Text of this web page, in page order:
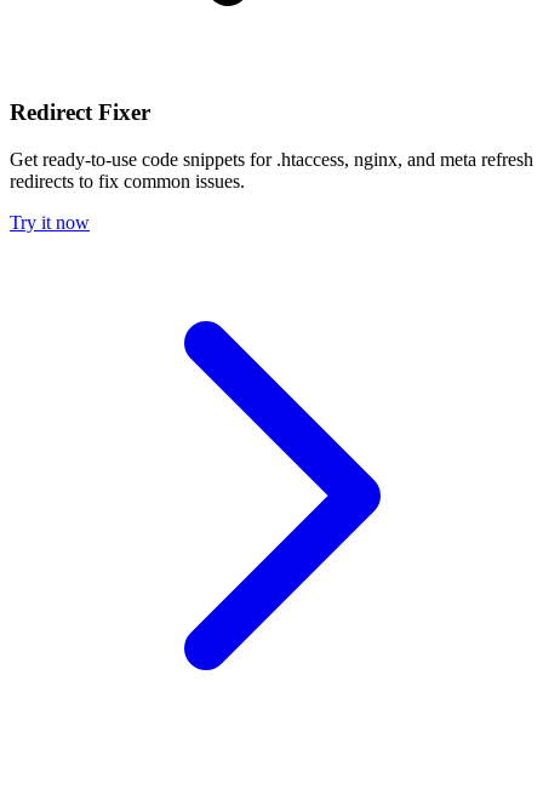
Redirect Fixer
Get ready-to-use code snippets for .htaccess, nginx, and meta refresh
redirects to fix common issues.
Try it now